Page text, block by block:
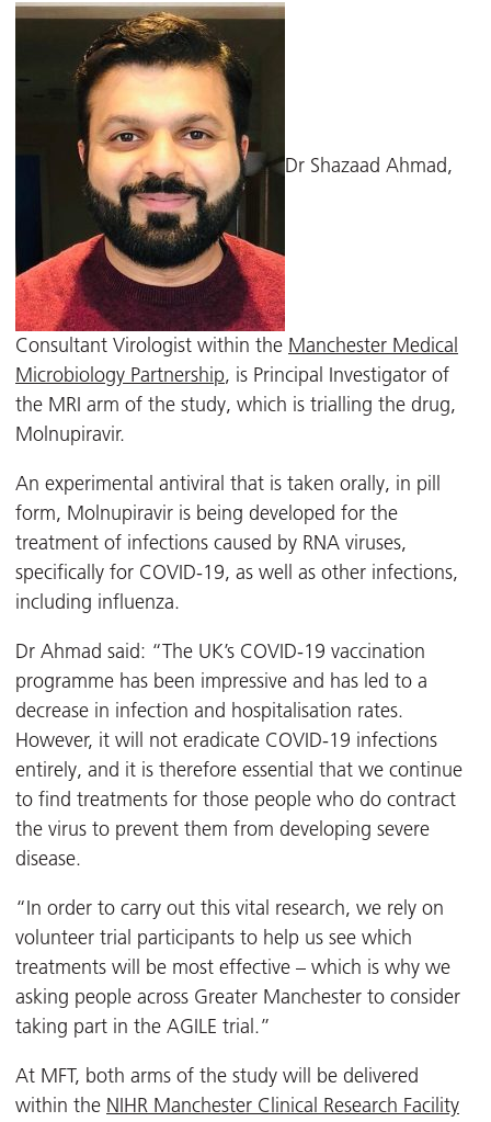
Dr Shazaad Ahmad,
Consultant Virologist within the Manchester Medical
Microbiology Partnership, is Principal Investigator of
the MRI arm of the study, which is trialling the drug,
Molnupiravir.
An experimental antiviral that is taken orally, in pill
form, Molnupiravir is being developed for the
treatment of infections caused by RNA viruses,
specifically for COVID-19, as well as other infections,
including influenza.
Dr Ahmad said: “The UK’s COVID-19 vaccination
programme has been impressive and has led to a
decrease in infection and hospitalisation rates.
However, it will not eradicate COVID-19 infections
entirely, and it is therefore essential that we continue
to find treatments for those people who do contract
the virus to prevent them from developing severe
disease.
“In order to carry out this vital research, we rely on
volunteer trial participants to help us see which
treatments will be most effective – which is why we
asking people across Greater Manchester to consider
taking part in the AGILE trial.”
At MFT, both arms of the study will be delivered
within the NIHR Manchester Clinical Research Facility